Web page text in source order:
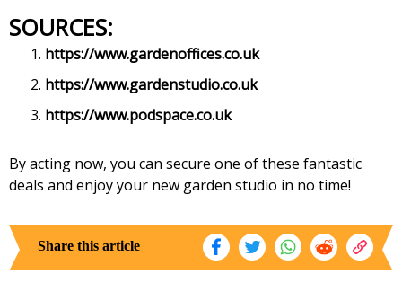
SOURCES:
https://www.gardenoffices.co.uk
https://www.gardenstudio.co.uk
https://www.podspace.co.uk
By acting now, you can secure one of these fantastic
deals and enjoy your new garden studio in no time!
Share this article